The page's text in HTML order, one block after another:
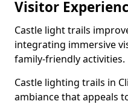
Visitor
Castle light trails
integrating immersive
family-friendly activities.
Castle lighting trails in
ambiance that appeals